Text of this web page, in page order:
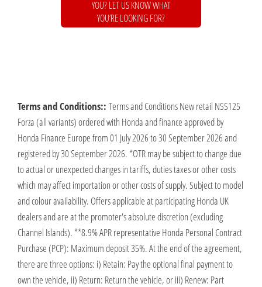
YOU? LET US KNOW WHAT
YOU’RE LOOKING FOR?
Terms and Conditions:: Terms and Conditions New retail NSS125
Forza (all variants) ordered with Honda and finance approved by
Honda Finance Europe from 01 July 2026 to 30 September 2026 and
registered by 30 September 2026. *OTR may be subject to change due
to actual or unexpected changes in tariffs, duties taxes or other costs
which may affect importation or other costs of supply. Subject to model
and colour availability. Offers applicable at participating Honda UK
dealers and are at the promoter's absolute discretion (excluding
Channel Islands). **8.9% APR representative Honda Personal Contract
Purchase (PCP): Maximum deposit 35%. At the end of the agreement,
there are three options: i) Retain: Pay the optional final payment to
own the vehicle, ii) Return: Return the vehicle, or iii) Renew: Part